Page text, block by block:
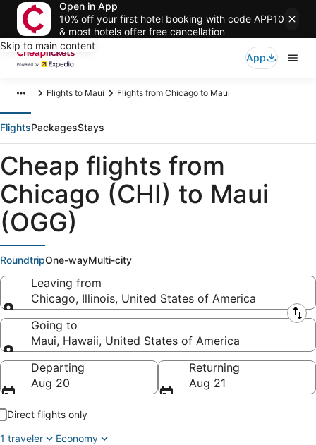
Open in App
10% off your first hotel booking with code APP10
& most hotels offer free cancellation
Skip to main content
App
Flights to Maui Flights from Chicago to Maui
FlightsPackagesStays
Cheap flights from
Chicago (CHI) to Maui
(OGG)
RoundtripOne-wayMulti-city
Leaving from
Chicago, Illinois, United States of America
Leaving from
Going to
Maui, Hawaii, United States of America
Going to
Departing
Aug 20
Returning
Aug 21
Direct flights only
1 traveler
Economy